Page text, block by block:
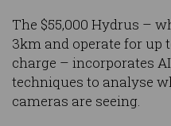
The $55,000 Hydrus –
3km and operate for up
charge – incorporates
techniques to analyse
cameras are seeing.